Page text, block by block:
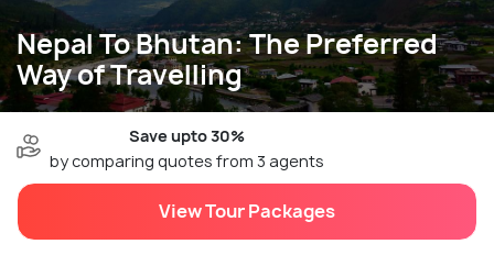
Nepal To Bhutan: The Preferred
Way of Travelling
Save upto 30%
by comparing quotes from 3 agents
View Tour Packages